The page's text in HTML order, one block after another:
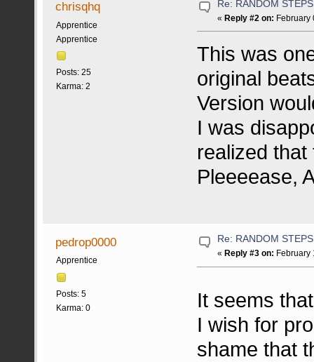
chrisqhq
Apprentice
Apprentice
Posts: 25
Karma: 2
Re: RANDOM STEPS
« Reply #2 on: February
This was
original
Version
I was
realized
Pleeeease,
pedrop0000
Apprentice
Posts: 5
Karma: 0
Re: RANDOM STEPS
« Reply #3 on: February
It seems
I wish for
shame that